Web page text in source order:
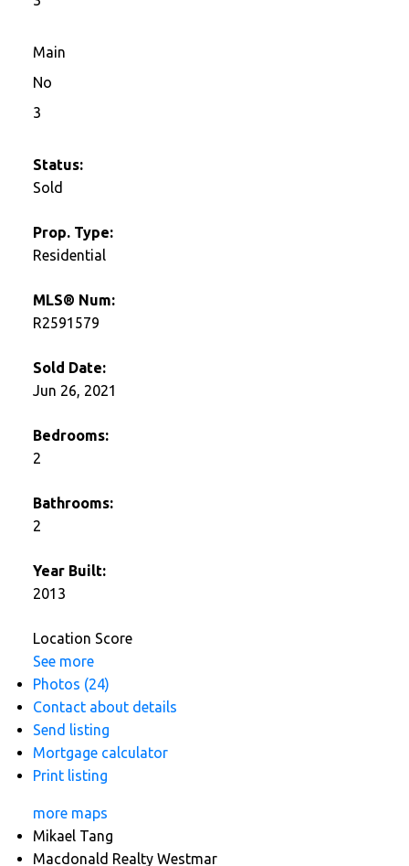
Main
No
3
Status:
Sold
Prop. Type:
Residential
MLS® Num:
R2591579
Sold Date:
Jun 26, 2021
Bedrooms:
2
Bathrooms:
2
Year Built:
2013
Location Score
See more
Photos (24)
Contact about details
Send listing
Mortgage calculator
Print listing
more maps
Mikael Tang
Macdonald Realty Westmar